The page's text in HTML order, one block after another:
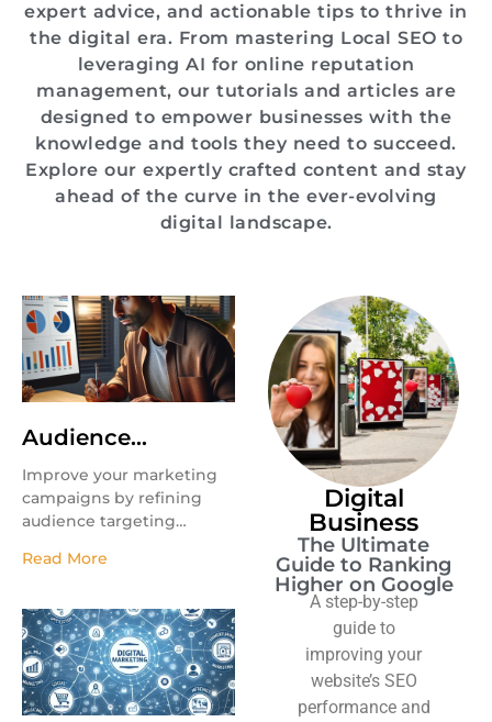
expert advice, and actionable tips to thrive in
the digital era. From mastering Local SEO to
leveraging AI for online reputation
management, our tutorials and articles are
designed to empower businesses with the
knowledge and tools they need to succeed.
Explore our expertly crafted content and stay
ahead of the curve in the ever-evolving
digital landscape.
Audience
Targeting
Improve your marketing
campaigns by refining
audience targeting
Read More
Digital
Business
The Ultimate
Guide to Ranking
Higher on Google
A step-by-step
guide to
improving your
website’s SEO
performance and